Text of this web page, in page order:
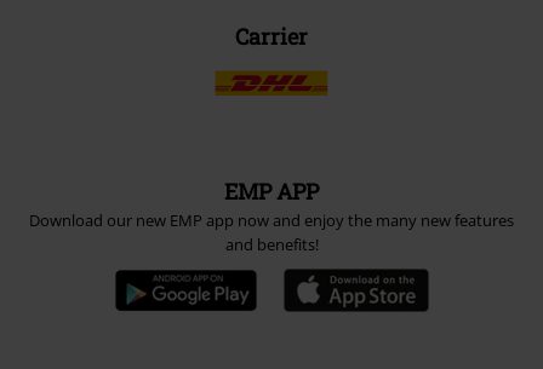
Carrier
EMP APP
Download our new EMP app now and enjoy the many new features
and benefits!